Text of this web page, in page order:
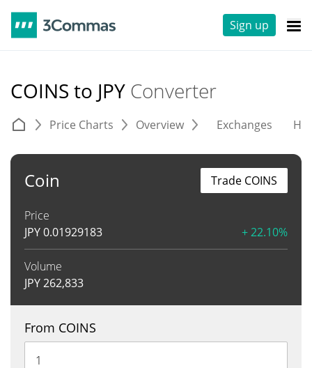
Sign up
COINS to JPY Converter
Price Charts Overview Exchanges
Coin
Price
JPY0.01929183 + 22.10%
Volume
JPY262,833
Trade COINS
From COINS